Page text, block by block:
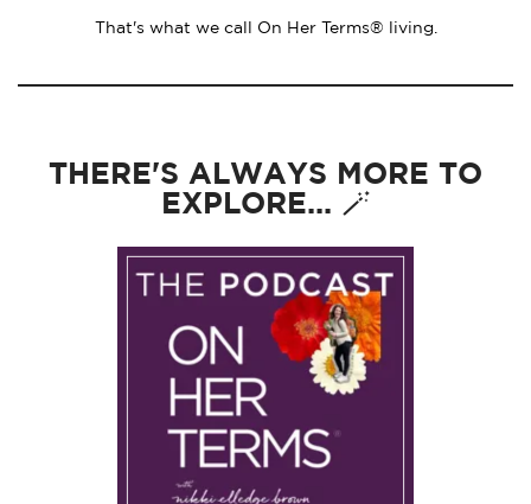
That's what we call On Her Terms® living.
THERE'S ALWAYS MORE TO
EXPLORE... 🪄